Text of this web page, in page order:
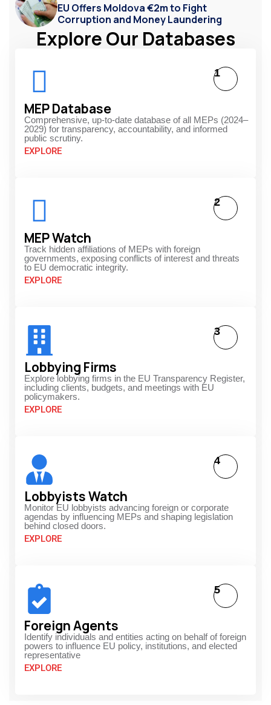
EU Offers Moldova €2m to Fight
Corruption and Money Laundering
Explore Our Databases
MEP Database
Comprehensive, up-to-date database of all MEPs (2024–
2029) for transparency, accountability, and informed
public scrutiny.
EXPLORE
1
MEP Watch
Track hidden affiliations of MEPs with foreign
governments, exposing conflicts of interest and threats
to EU democratic integrity.
EXPLORE
2
Lobbying Firms
Explore lobbying firms in the EU Transparency Register,
including clients, budgets, and meetings with EU
policymakers.
EXPLORE
3
Lobbyists Watch
Monitor EU lobbyists advancing foreign or corporate
agendas by influencing MEPs and shaping legislation
behind closed doors.
EXPLORE
4
Foreign Agents
Identify individuals and entities acting on behalf of foreign
powers to influence EU policy, institutions, and elected
representative
EXPLORE
5